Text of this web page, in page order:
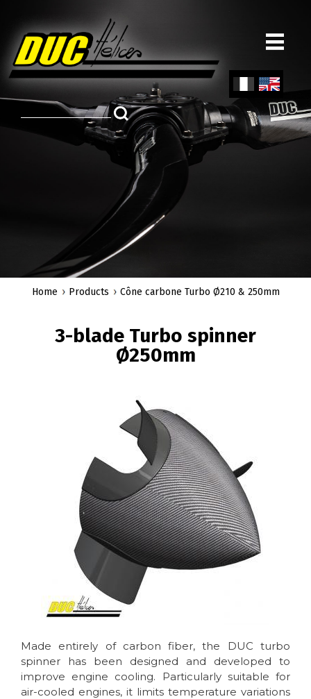
content
ch
Engl
Home Products Cône carbone Turbo Ø210 & 250mm
3-blade Turbo spinner
Ø250mm
Made entirely of carbon fiber, the DUC turbo
spinner has been designed and developed to
improve engine cooling. Particularly suitable for
air-cooled engines, it limits temperature variations